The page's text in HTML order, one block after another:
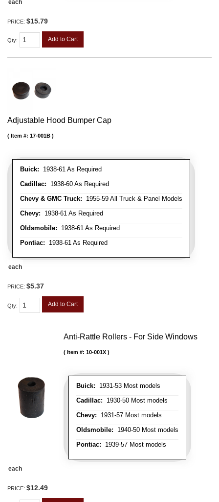
each
PRICE: $15.79
Qty: Add to Cart
Adjustable Hood Bumper Cap
Buick: 1938-61 As Required
Cadillac: 1938-60 As Required
Chevy & GMC Truck: 1955-59 All Truck & Panel Models
Chevy: 1938-61 As Required
Oldsmobile: 1938-61 As Required
Pontiac: 1938-61 As Required
Item #: 17-001B
each
PRICE: $5.37
Qty: Add to Cart
Anti-Rattle Rollers - For Side Windows
Buick: 1931-53 Most models
Cadillac: 1930-50 Most models
Chevy: 1931-57 Most models
Oldsmobile: 1940-50 Most models
Pontiac: 1939-57 Most models
Item #: 10-001X
each
PRICE: $12.49